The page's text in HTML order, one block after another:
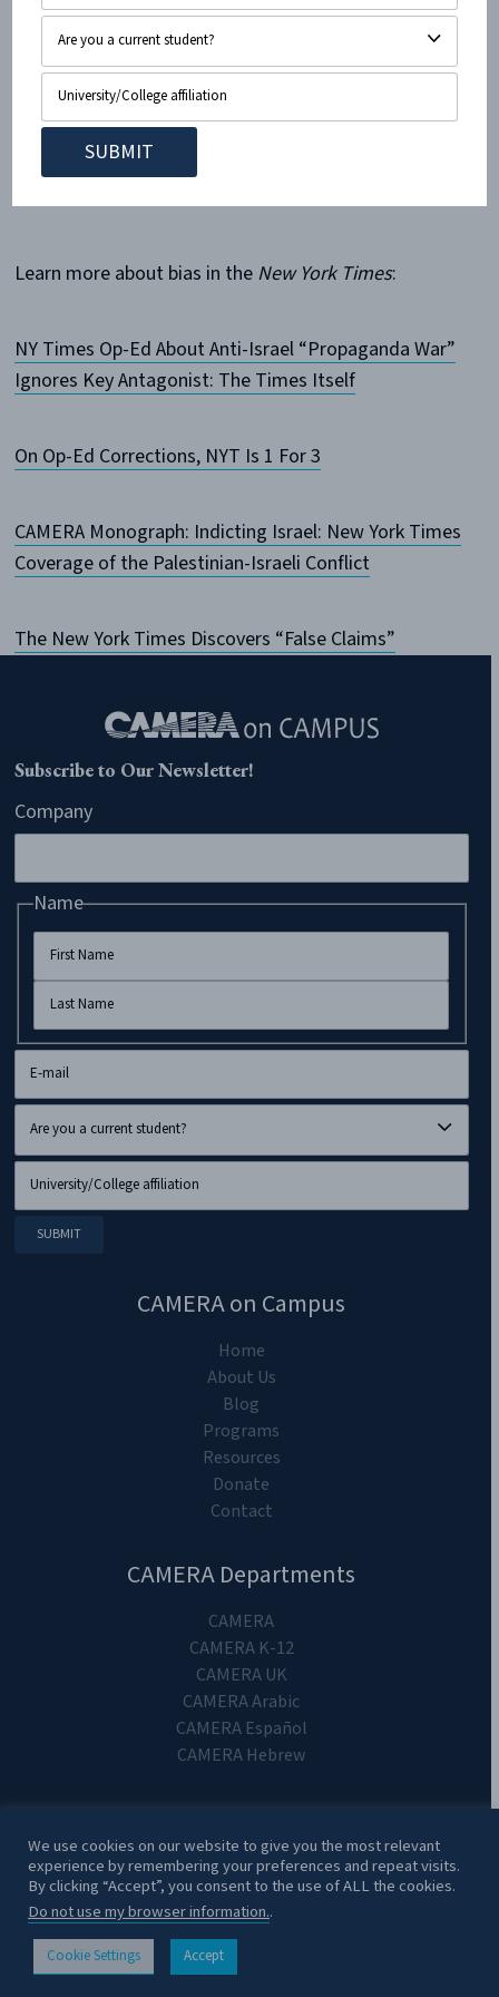
Contributed by CAMERA Intern Lindsey Rivka Liron
Cohen.
———————————————————————————
Learn more about bias in the New York Times:
NY Times Op-Ed About Anti-Israel “Propaganda War”
Ignores Key Antagonist: The Times Itself
On Op-Ed Corrections, NYT Is 1 For 3
CAMERA Monograph: Indicting Israel: New York Times
Coverage of the Palestinian-Israeli Conflict
The New York Times Discovers “False Claims”
Subscribe to Our Newsletter!
Company
Name
CAMERA on Campus
Home
About Us
Blog
Programs
Resources
Donate
Contact
CAMERA Departments
CAMERA
CAMERA K-12
CAMERA UK
CAMERA Arabic
CAMERA Español
CAMERA Hebrew
Copyright 2024. CAMERA on Campus.
We use cookies on our website to give you the most relevant
experience by remembering your preferences and repeat visits.
By clicking “Accept”, you consent to the use of ALL the cookies.
Do not use my browser information..
Cookie Settings Accept